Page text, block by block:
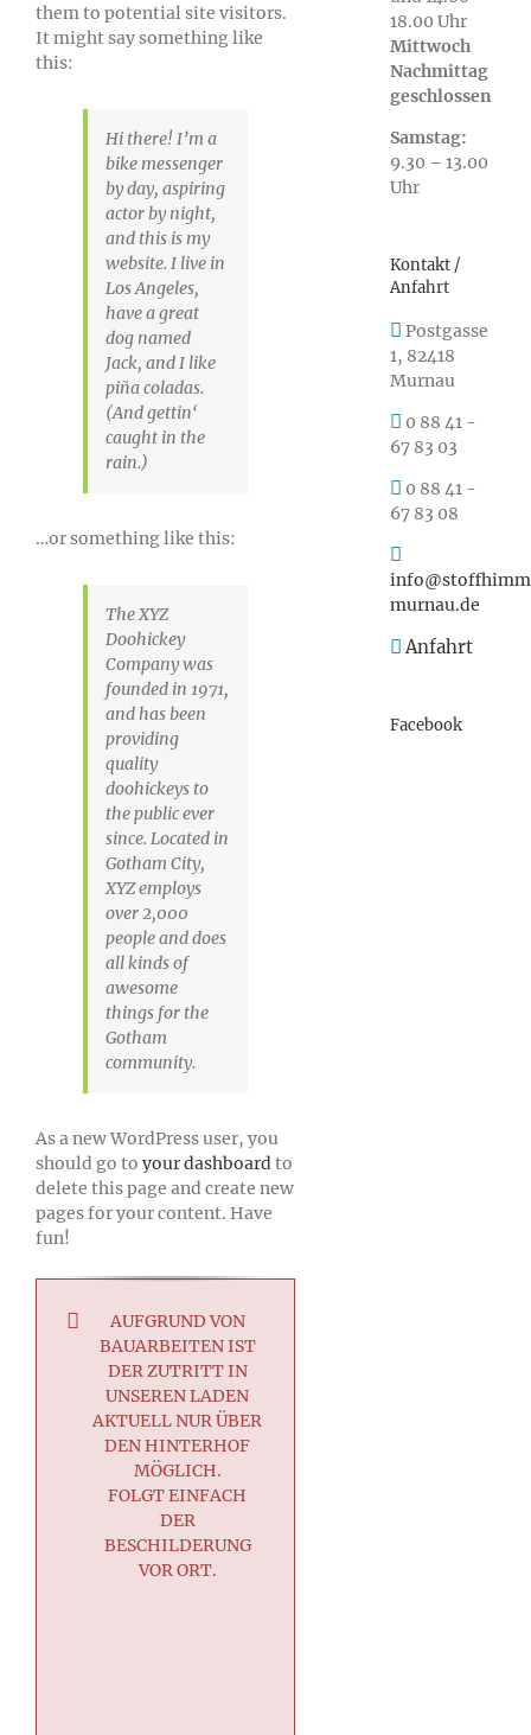
them to potential site visitors.
It might say something like
this:
Hi there! I’m a
bike messenger
by day, aspiring
actor by night,
and this is my
website. I live in
Los Angeles,
have a great
dog named
Jack, and I like
piña coladas.
(And gettin‘
caught in the
rain.)
…or something like this:
The XYZ
Doohickey
Company was
founded in 1971,
and has been
providing
quality
doohickeys to
the public ever
since. Located in
Gotham City,
XYZ employs
over 2,000
people and does
all kinds of
awesome
things for the
Gotham
community.
As a new WordPress user, you
should go to your dashboardto
delete this page and create new
pages for your content. Have
fun!
AUFGRUND VON
BAUARBEITEN IST
DER ZUTRITT IN
UNSEREN LADEN
AKTUELL NUR ÜBER
DEN HINTERHOF
MÖGLICH.
FOLGT EINFACH
DER
BESCHILDERUNG
VOR ORT.
18.00 Uhr
Mittwoch
Nachmittag
geschlossen
Samstag:
9.30 – 13.00
Uhr
Kontakt /
Anfahrt
Postgasse
1, 82418
Murnau
0 88 41 -
67 83 03
0 88 41 -
67 83 08
murnau.de
Anfahrt
Facebook